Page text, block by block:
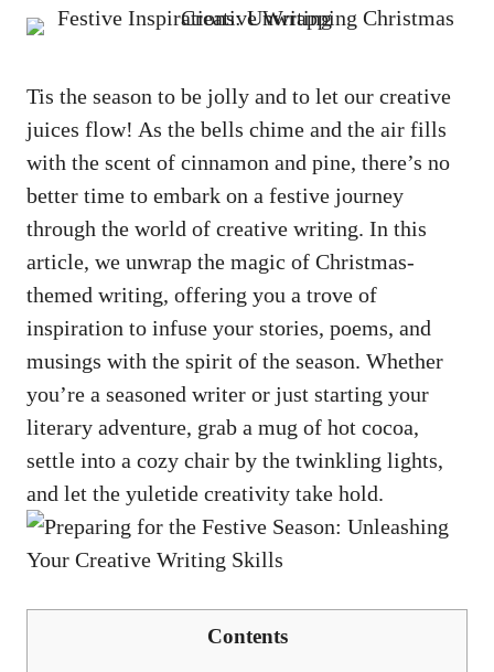
Tis the season to be jolly and to let our creative
juices flow! As the bells chime and the air fills
with the scent of cinnamon and pine, there’s no
better time to embark on a festive journey
through the world of creative writing. In this
article, we unwrap the magic of Christmas-
themed writing, offering you a trove of
inspiration to infuse your stories, poems, and
musings with the spirit of the season. Whether
you’re a seasoned writer or just starting your
literary adventure, grab a mug of hot cocoa,
settle into a cozy chair by the twinkling lights,
and let the yuletide creativity take hold.
Contents